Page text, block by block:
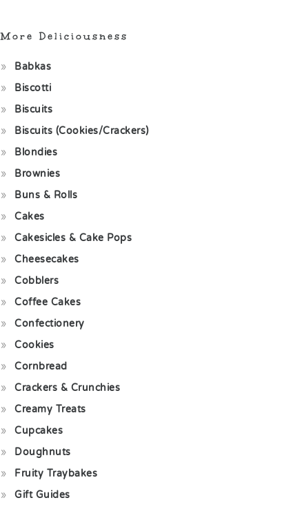
More Deliciousness
Babkas
Biscotti
Biscuits
Biscuits (Cookies/Crackers)
Blondies
Brownies
Buns & Rolls
Cakes
Cakesicles & Cake Pops
Cheesecakes
Cobblers
Coffee Cakes
Confectionery
Cookies
Cornbread
Crackers & Crunchies
Creamy Treats
Cupcakes
Doughnuts
Fruity Traybakes
Gift Guides